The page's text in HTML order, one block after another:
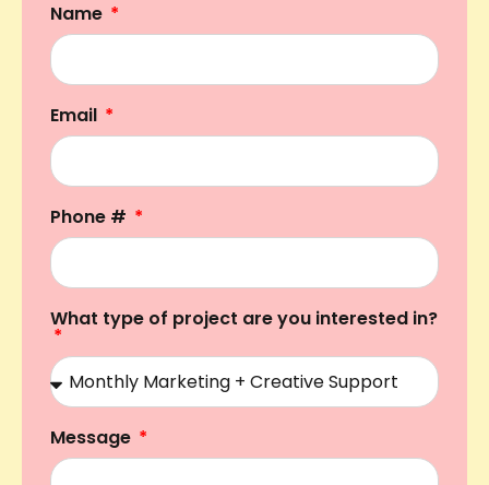
Name
Email
Phone #
What type of project are you interested in?
Message